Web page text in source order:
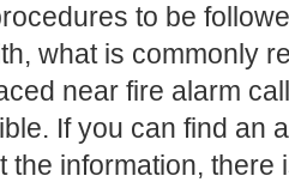
to be
what is commonly
near fire alarm
If you can find an
the information,